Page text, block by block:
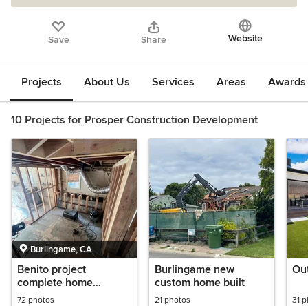
Save Share Website
Projects About Us Services Areas
10 Projects for Prosper Construction Development
Burlingame, CA
Benito project
complete home
remodel
72 photos
Burlingame new
custom home built
21 photos 31